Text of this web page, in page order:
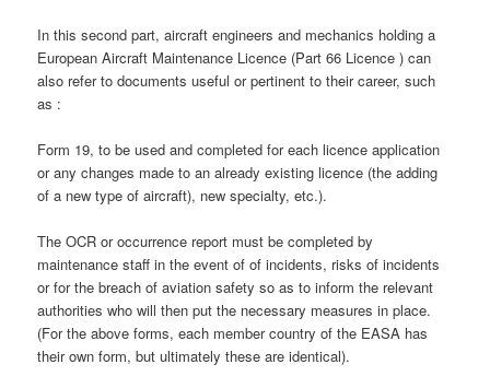
In this second part, aircraft engineers and mechanics holding a
European Aircraft Maintenance Licence (Part 66 Licence ) can
also refer to documents useful or pertinent to their career, such
as :
Form 19, to be used and completed for each licence application
or any changes made to an already existing licence (the adding
of a new type of aircraft), new specialty, etc.).
The OCR or occurrence report must be completed by
maintenance staff in the event of of incidents, risks of incidents
or for the breach of aviation safety so as to inform the relevant
authorities who will then put the necessary measures in place.
(For the above forms, each member country of the EASA has
their own form, but ultimately these are identical).